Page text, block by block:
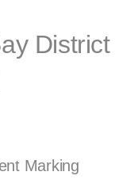
District
Marking